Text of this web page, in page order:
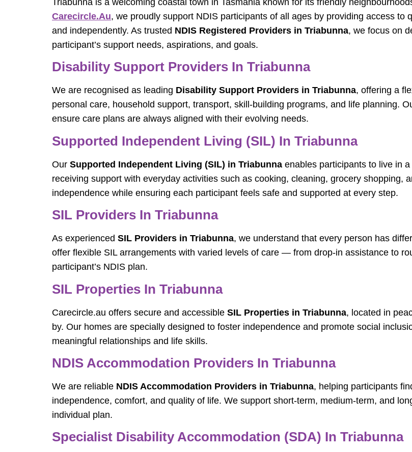
Triabunna is a welcoming coastal town in Tasmania known for its friendly
Carecircle.au, we proudly support NDIS participants of all ages by providing access
and independently. As trusted NDIS Registered Providers in Triabunna, we focus on
participant’s support needs, aspirations, and goals.
Disability Support Providers In Triabunna
We are recognised as leading Disability Support Providers in Triabunna, offering a
personal care, household support, transport, skill-building programs, and life planning.
ensure care plans are always aligned with their evolving needs.
Supported Independent Living (SIL) In Triabunna
Our Supported Independent Living (SIL) in Triabunna enables participants to live in
receiving support with everyday activities such as cooking, cleaning, grocery shopping,
independence while ensuring each participant feels safe and supported at every step.
SIL Providers In Triabunna
As experienced SIL Providers in Triabunna, we understand that every person has
offer flexible SIL arrangements with varied levels of care — from drop-in assistance to
participant’s NDIS plan.
SIL Properties In Triabunna
Carecircle.au offers secure and accessible SIL Properties in Triabunna, located in
by. Our homes are specially designed to foster independence and promote social
meaningful relationships and life skills.
NDIS Accommodation Providers In Triabunna
We are reliable NDIS Accommodation Providers in Triabunna, helping participants
independence, comfort, and quality of life. We support short-term, medium-term, and
individual plan.
Specialist Disability Accommodation (SDA) In Triabunna